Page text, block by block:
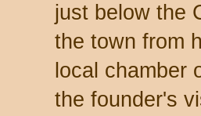
just below the
the town from
local chamber
the founder's